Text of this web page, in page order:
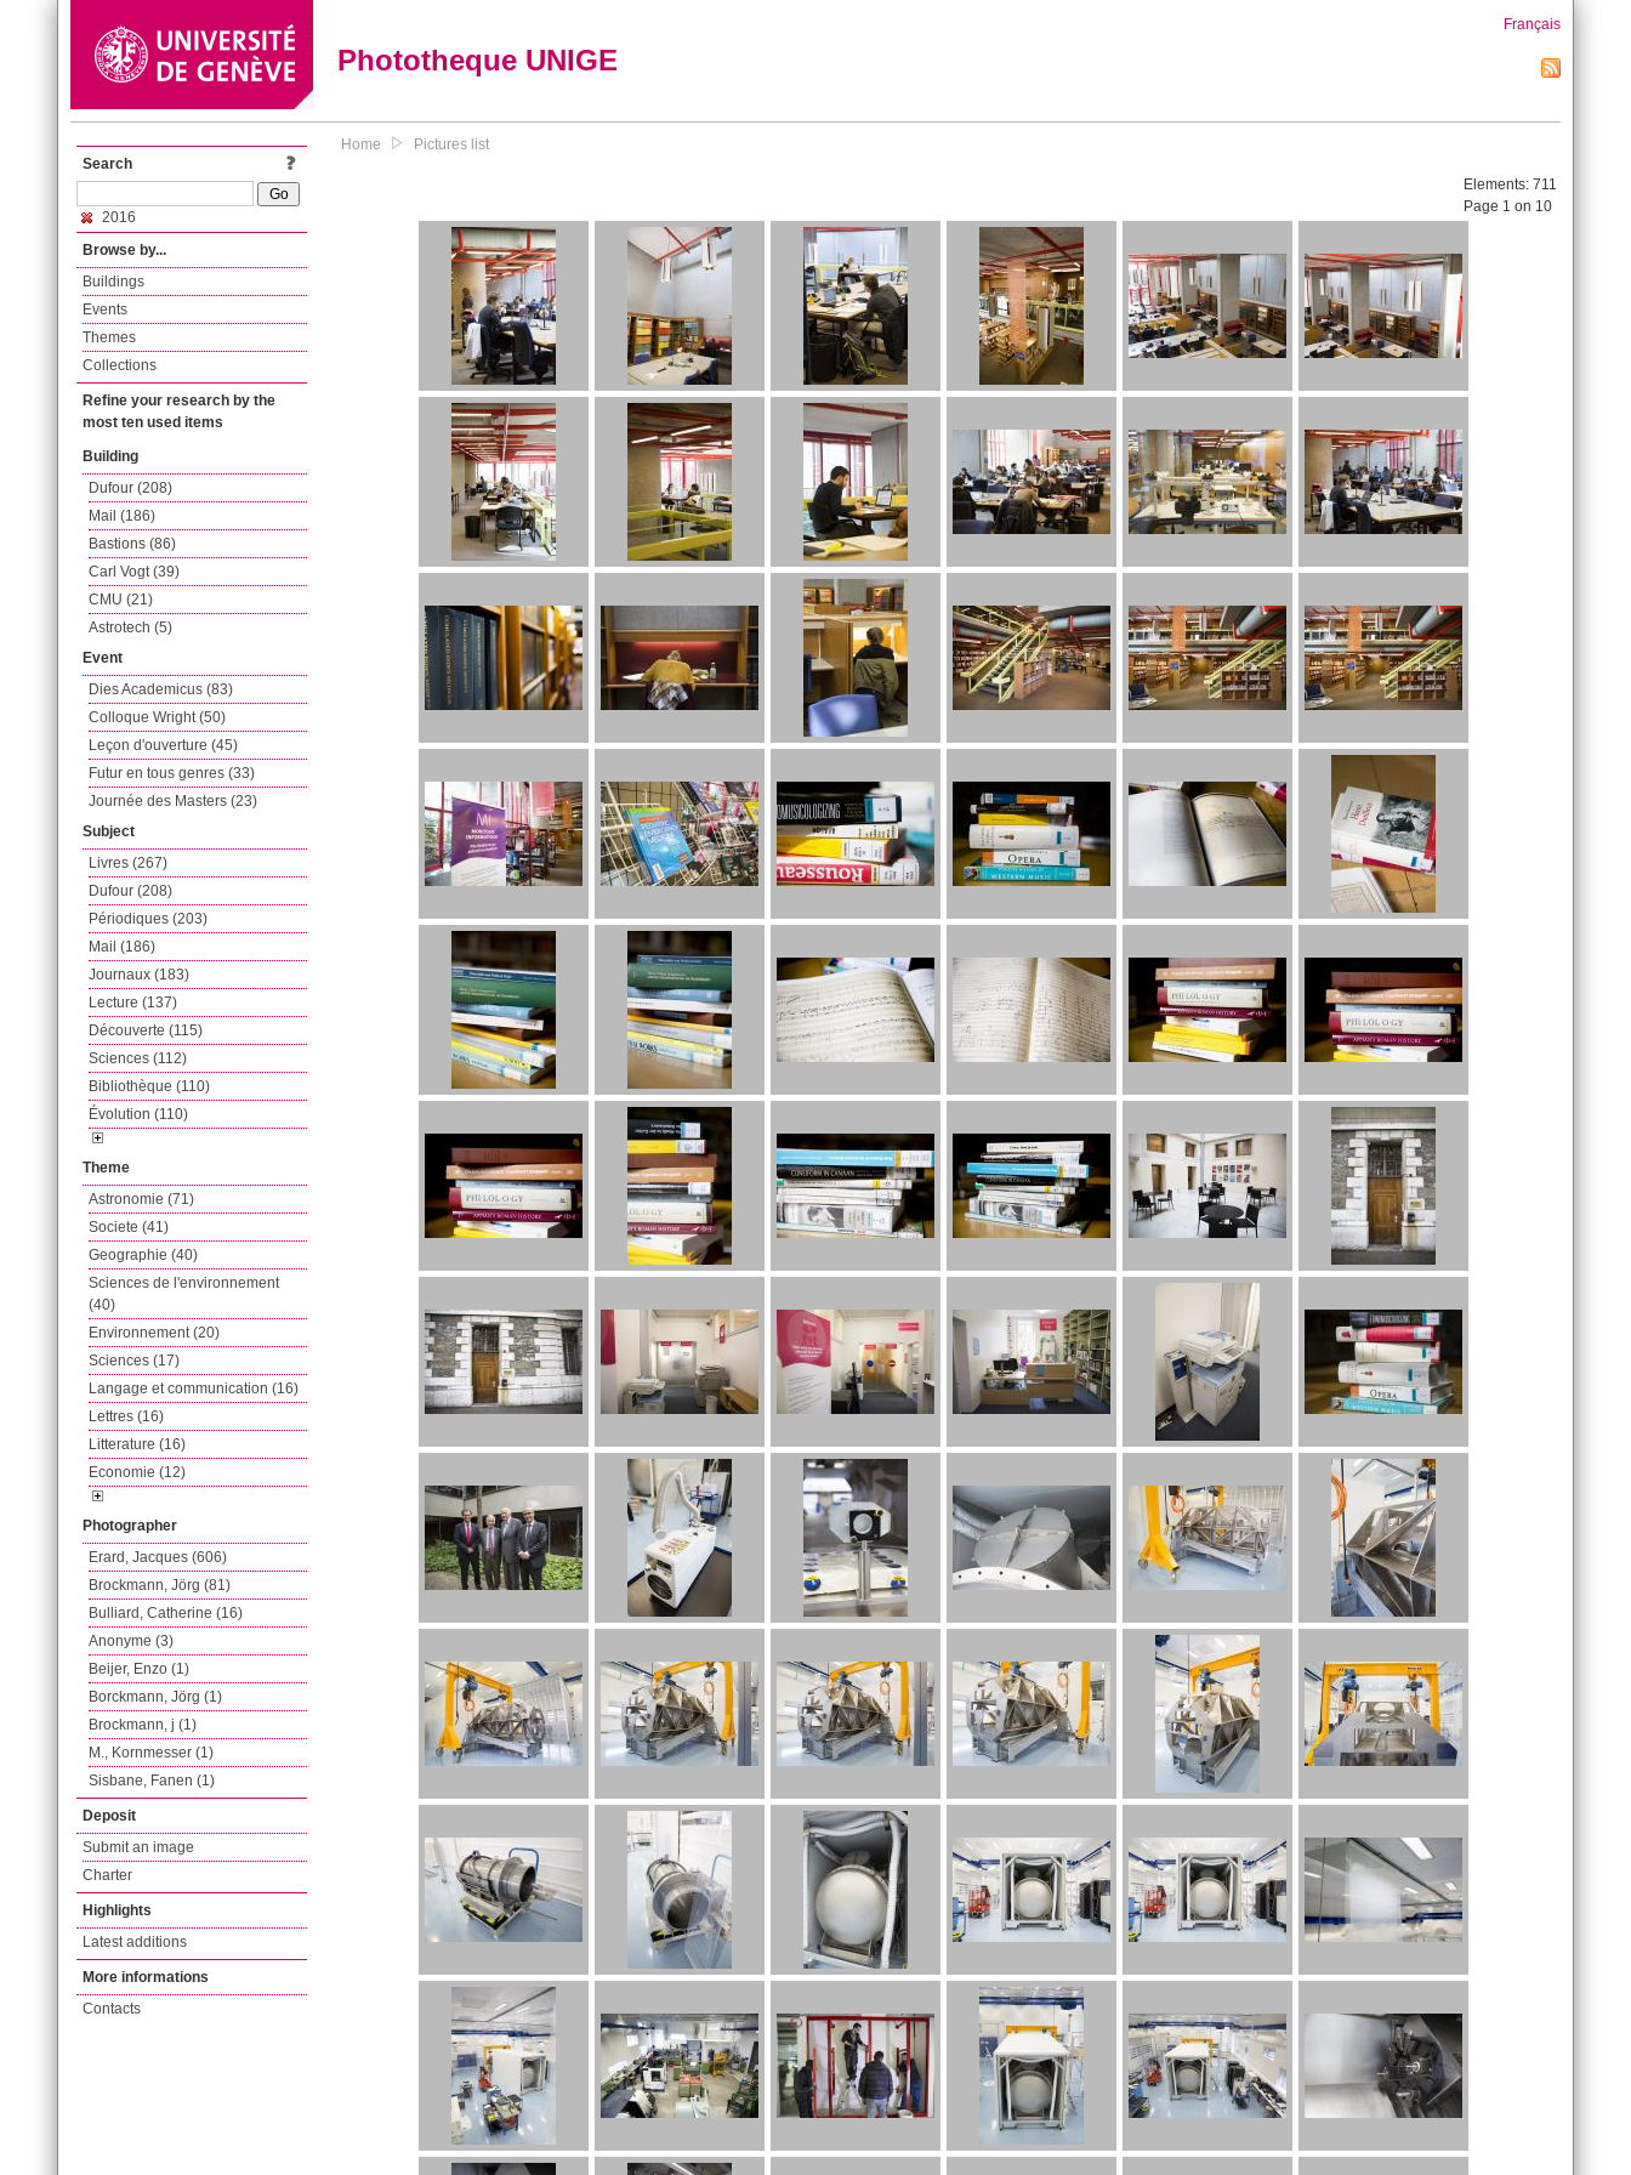
Phototheque UNIGE
Français
Search
2016
Browse by...
Buildings
Events
Themes
Collections
Refine your research by the
most ten used items
Building
Dufour (208)
Mail (186)
Bastions (86)
Carl Vogt (39)
CMU (21)
Astrotech (5)
Event
Dies Academicus (83)
Colloque Wright (50)
Leçon d'ouverture (45)
Futur en tous genres (33)
Journée des Masters (23)
Subject
Livres (267)
Dufour (208)
Périodiques (203)
Mail (186)
Journaux (183)
Lecture (137)
Découverte (115)
Sciences (112)
Bibliothèque (110)
Évolution (110)
Theme
Astronomie (71)
Societe (41)
Geographie (40)
Sciences de l'environnement
(40)
Environnement (20)
Sciences (17)
Langage et communication (16)
Lettres (16)
Litterature (16)
Economie (12)
Photographer
Erard, Jacques (606)
Brockmann, Jörg (81)
Bulliard, Catherine (16)
Anonyme (3)
Beijer, Enzo (1)
Borckmann, Jörg (1)
Brockmann, j (1)
M., Kornmesser (1)
Sisbane, Fanen (1)
Deposit
Submit an image
Charter
Highlights
Latest additions
More informations
Contacts
Home Pictures list
Elements: 711
Page 1 on 10